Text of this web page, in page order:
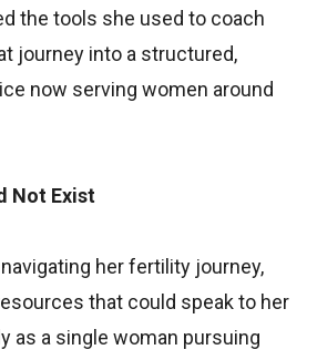
the tools she used to coach
journey into a structured,
now serving women around
Not Exist
her fertility journey,
that could speak to her
as a single woman pursuing